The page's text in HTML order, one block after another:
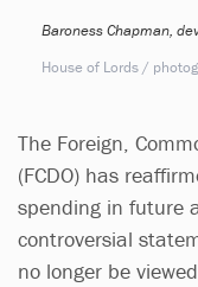
Baroness Chapman,
House of Lords /
The Foreign,
(FCDO) has
spending in future
controversial
no longer be